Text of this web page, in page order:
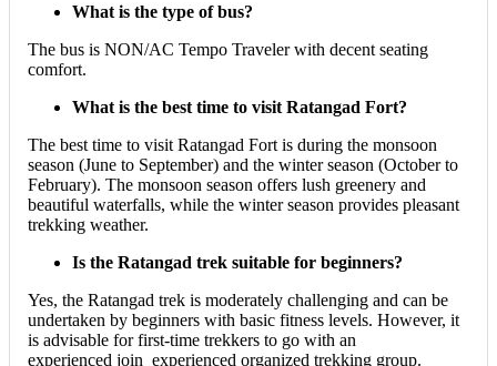
What is the type of bus?
The bus is NON/AC Tempo Traveler with decent seating
comfort.
What is the best time to visit Ratangad Fort?
The best time to visit Ratangad Fort is during the monsoon
season (June to September) and the winter season (October to
February). The monsoon season offers lush greenery and
beautiful waterfalls, while the winter season provides pleasant
trekking weather.
Is the Ratangad trek suitable for beginners?
Yes, the Ratangad trek is moderately challenging and can be
undertaken by beginners with basic fitness levels. However, it
is advisable for first-time trekkers to go with an
experienced join experienced organized trekking group.